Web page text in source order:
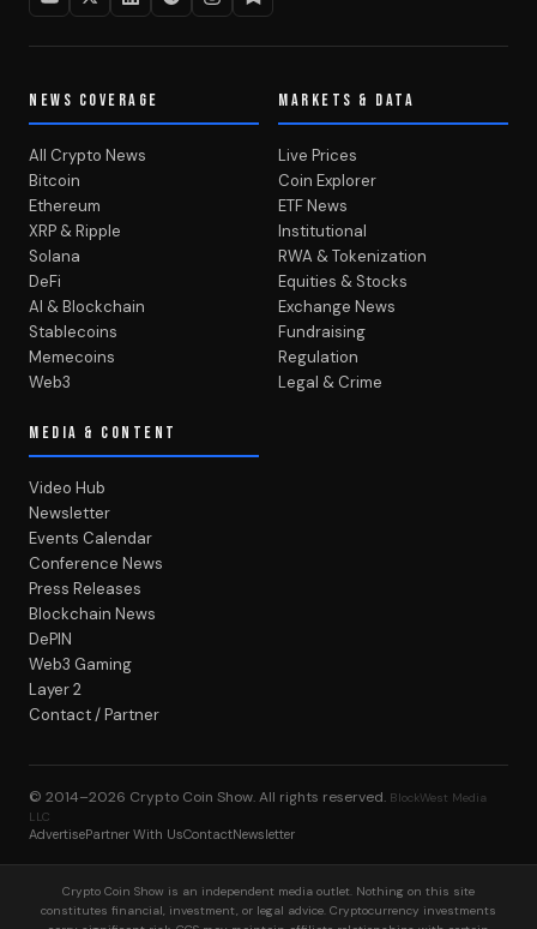
NEWS COVERAGE
All Crypto News
Bitcoin
Ethereum
XRP & Ripple
Solana
DeFi
AI & Blockchain
Stablecoins
Memecoins
Web3
MARKETS & DATA
Live Prices
Coin Explorer
ETF News
Institutional
RWA & Tokenization
Equities & Stocks
Exchange News
Fundraising
Regulation
Legal & Crime
MEDIA & CONTENT
Video Hub
Newsletter
Events Calendar
Conference News
Press Releases
Blockchain News
DePIN
Web3 Gaming
Layer 2
Contact / Partner
© 2014–2026 Crypto Coin Show. All rights reserved. BlockWest Media
LLC
AdvertisePartner With UsContactNewsletter
Crypto Coin Show is an independent media outlet. Nothing on this site
constitutes financial, investment, or legal advice. Cryptocurrency investments